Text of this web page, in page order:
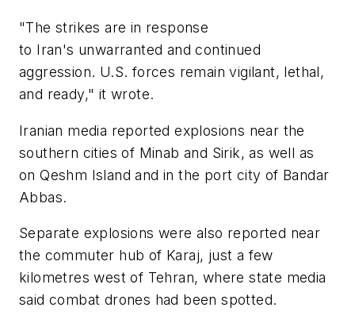
"The strikes are in response
to Iran's unwarranted and continued
aggression. U.S. forces remain vigilant, lethal,
and ready," it wrote.
Iranian media reported explosions near the
southern cities of Minab and Sirik, as well as
on Qeshm Island and in the port city of Bandar
Abbas.
Separate explosions were also reported near
the commuter hub of Karaj, just a few
kilometres west of Tehran, where state media
said combat drones had been spotted.